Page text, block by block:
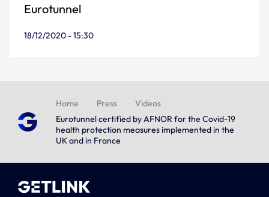
Eurotunnel
18/12/2020 - 15:30
Home Press
Videos
Eurotunnel certified by AFNOR for the Covid-19
health protection measures implemented in the
UK and in France